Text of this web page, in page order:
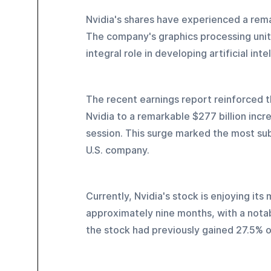
Nvidia's shares have experienced a
The company's graphics processing
integral role in developing artificial
The recent earnings report reinforced
Nvidia to a remarkable $277 billion
session. This surge marked the most
U.S. company.
Currently, Nvidia's stock is enjoying
approximately nine months, with a
the stock had previously gained 27.5%